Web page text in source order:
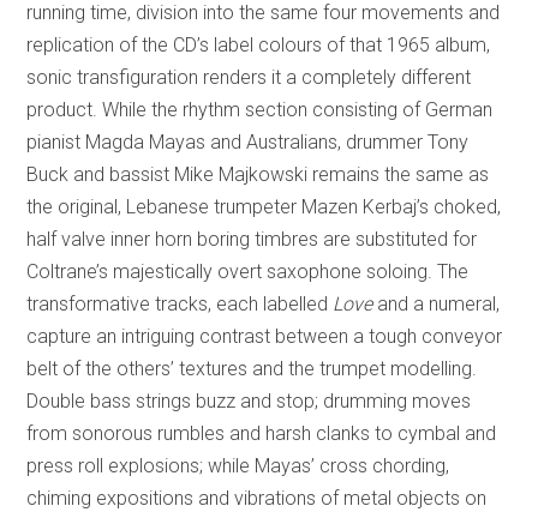
running time, division into the same four movements and
replication of the CD’s label colours of that 1965 album,
sonic transfiguration renders it a completely different
product. While the rhythm section consisting of German
pianist Magda Mayas and Australians, drummer Tony
Buck and bassist Mike Majkowski remains the same as
the original, Lebanese trumpeter Mazen Kerbaj’s choked,
half valve inner horn boring timbres are substituted for
Coltrane’s majestically overt saxophone soloing. The
transformative tracks, each labelled Loveand a numeral,
capture an intriguing contrast between a tough conveyor
belt of the others’ textures and the trumpet modelling.
Double bass strings buzz and stop; drumming moves
from sonorous rumbles and harsh clanks to cymbal and
press roll explosions; while Mayas’ cross chording,
chiming expositions and vibrations of metal objects on